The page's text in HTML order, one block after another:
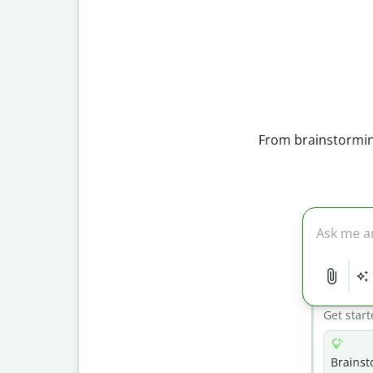
From
Get